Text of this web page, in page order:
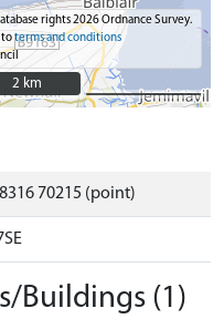
rights 2026 Ordnance Survey.
toterms and conditions
2 km
2 km
70215 (point)
Buildings (1)